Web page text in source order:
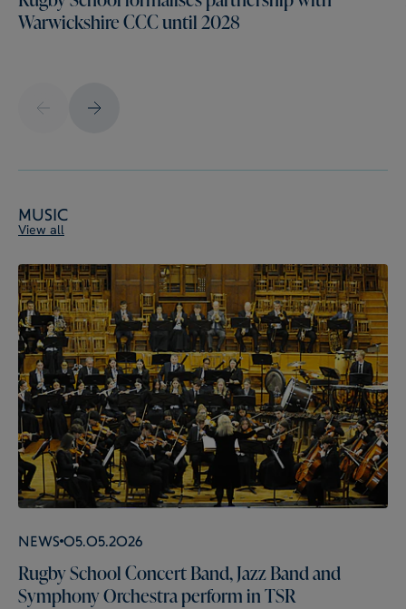
Warwickshire CCC until 2028
Music
View all
News 05.05.2026
Rugby School Concert Band, Jazz Band and
Symphony Orchestra perform in TSR